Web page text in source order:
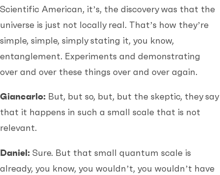
Scientific American, it’s, the discovery was that the
universe is just not locally real. That’s how they’re
simple, simple, simply stating it, you know,
entanglement. Experiments and demonstrating
over and over these things over and over again.
Giancarlo: But, but so, but, but the skeptic, they say
that it happens in such a small scale that is not
relevant.
Daniel: Sure. But that small quantum scale is
already, you know, you wouldn’t, you wouldn’t have